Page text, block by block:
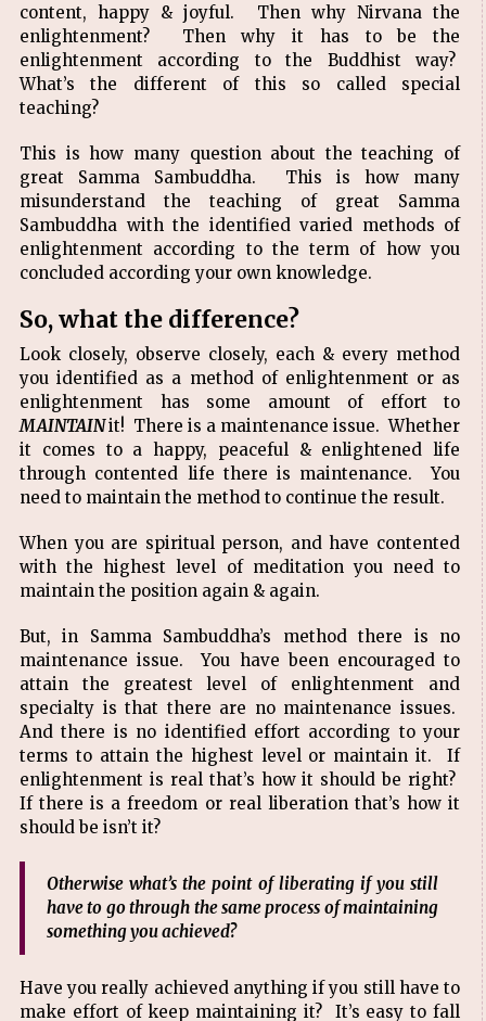
content, happy & joyful. Then why Nirvana the
enlightenment? Then why it has to be the
enlightenment according to the Buddhist way?
What’s the different of this so called special
teaching?
This is how many question about the teaching of
great Samma Sambuddha. This is how many
misunderstand the teaching of great Samma
Sambuddha with the identified varied methods of
enlightenment according to the term of how you
concluded according your own knowledge.
So, what the difference?
Look closely, observe closely, each & every method
you identified as a method of enlightenment or as
enlightenment has some amount of effort to
MAINTAINit! There is a maintenance issue. Whether
it comes to a happy, peaceful & enlightened life
through contented life there is maintenance. You
need to maintain the method to continue the result.
When you are spiritual person, and have contented
with the highest level of meditation you need to
maintain the position again & again.
But, in Samma Sambuddha’s method there is no
maintenance issue. You have been encouraged to
attain the greatest level of enlightenment and
specialty is that there are no maintenance issues.
And there is no identified effort according to your
terms to attain the highest level or maintain it. If
enlightenment is real that’s how it should be right?
If there is a freedom or real liberation that’s how it
should be isn’t it?
Otherwise what’s the point of liberating if you still
have to go through the same process of maintaining
something you achieved?
Have you really achieved anything if you still have to
make effort of keep maintaining it? It’s easy to fall